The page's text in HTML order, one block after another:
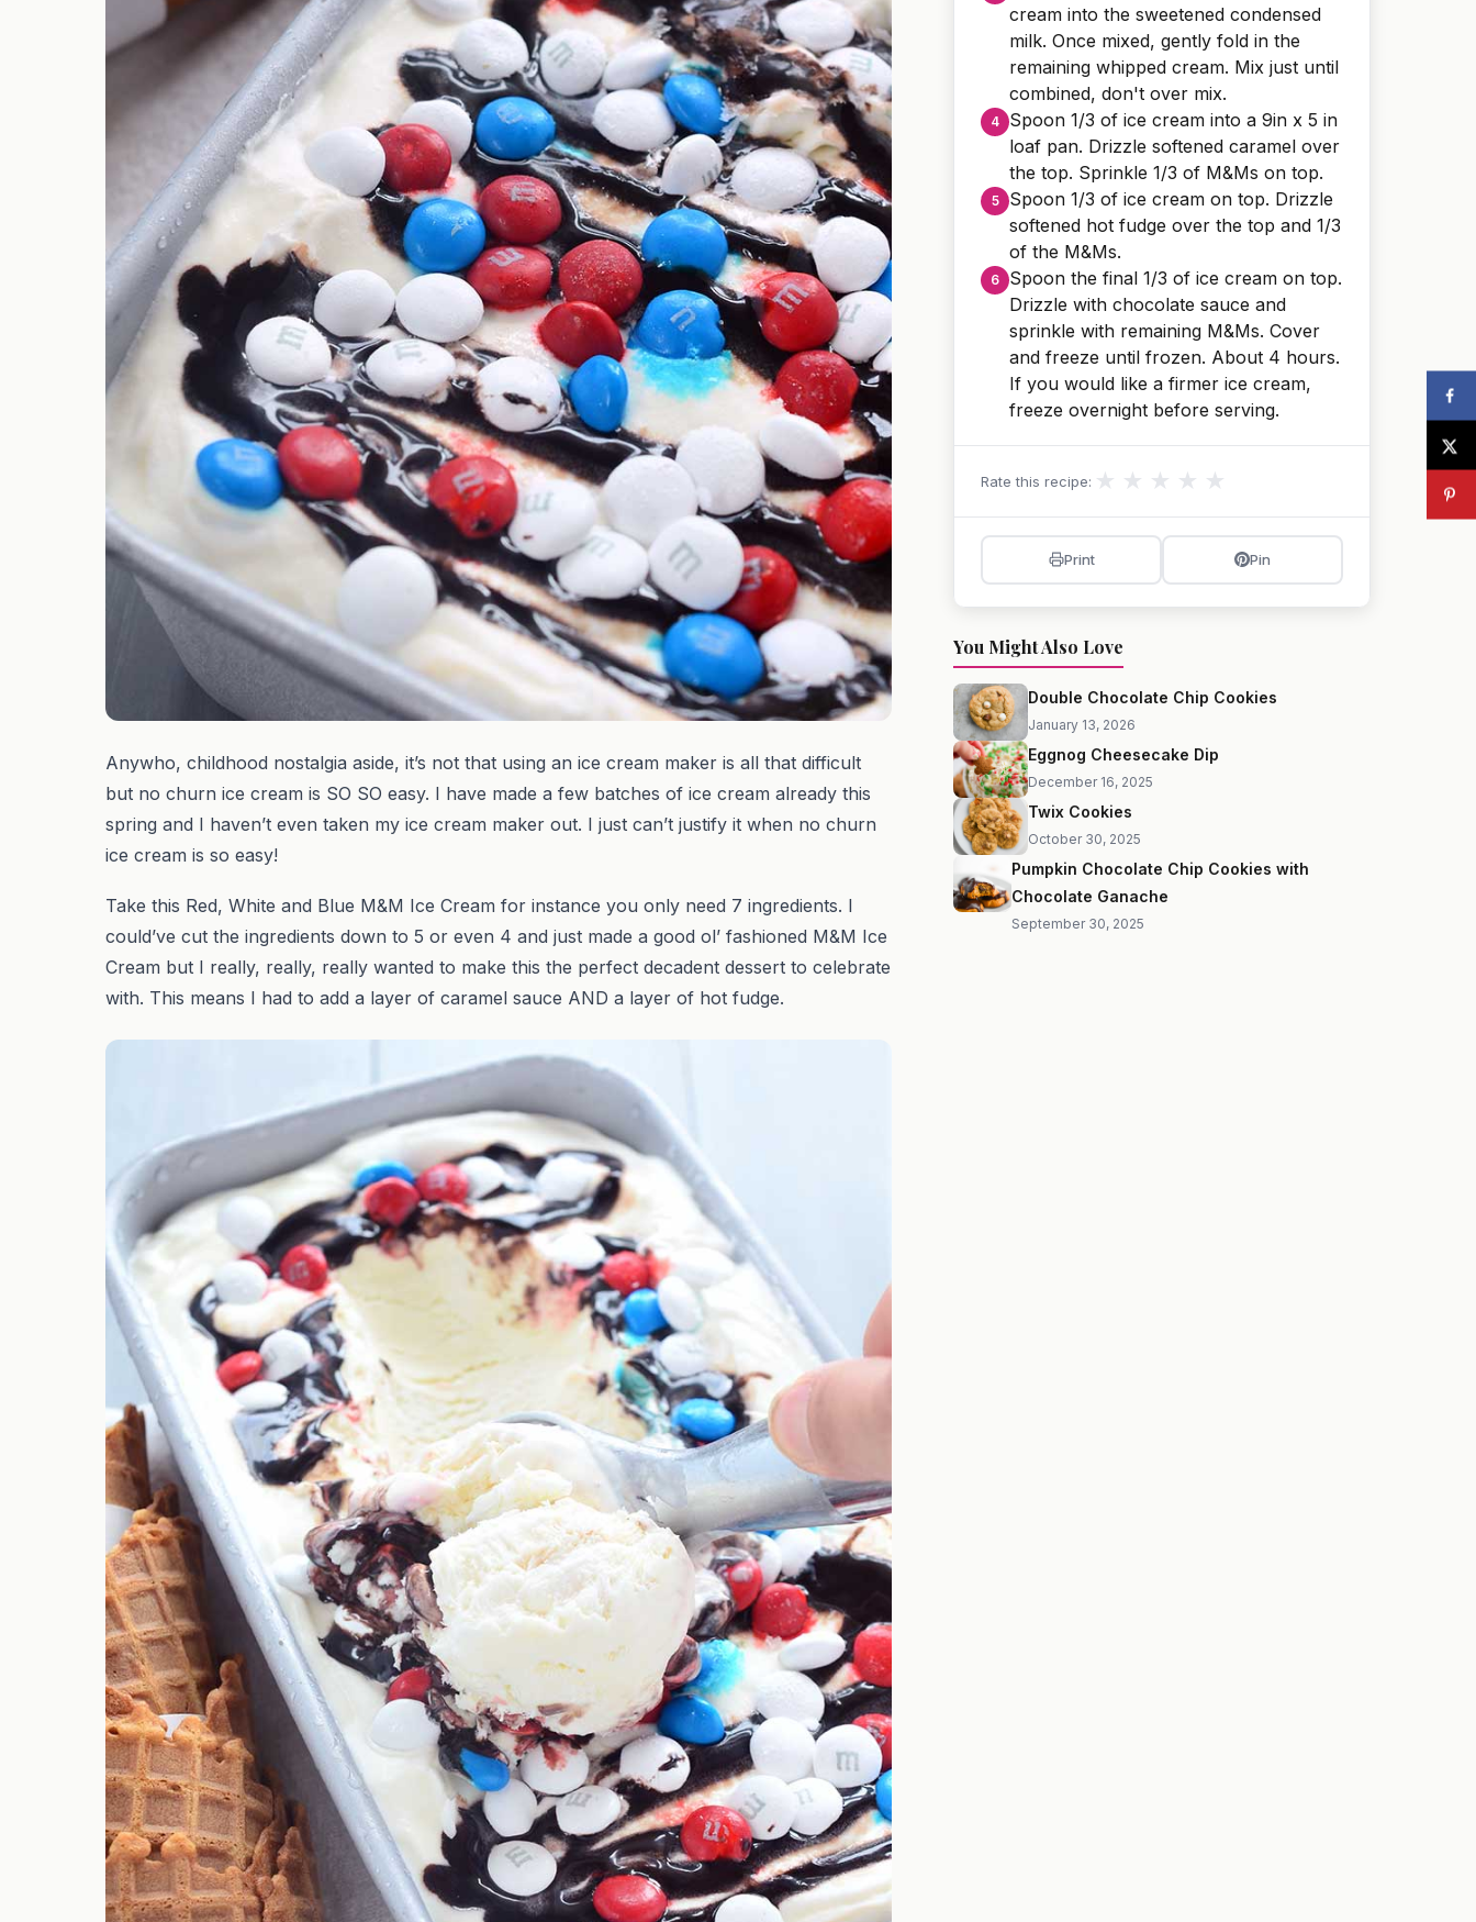
Anywho, childhood nostalgia aside, it’s not that using an ice cream maker is all that difficult
but no churn ice cream is SO SO easy. I have made a few batches of ice cream already this
spring and I haven’t even taken my ice cream maker out. I just can’t justify it when no churn
ice cream is so easy!
Take this Red, White and Blue M&M Ice Cream for instance you only need 7 ingredients. I
could’ve cut the ingredients down to 5 or even 4 and just made a good ol’ fashioned M&M Ice
Cream but I really, really, really wanted to make this the perfect decadent dessert to celebrate
with. This means I had to add a layer of caramel sauce AND a layer of hot fudge.
cream into the sweetened condensed
milk. Once mixed, gently fold in the
remaining whipped cream. Mix just until
combined, don't over mix.
Spoon 1/3 of ice cream into a 9in x 5 in
loaf pan. Drizzle softened caramel over
the top. Sprinkle 1/3 of M&Ms on top.
Spoon 1/3 of ice cream on top. Drizzle
softened hot fudge over the top and 1/3
of the M&Ms.
Spoon the final 1/3 of ice cream on top.
Drizzle with chocolate sauce and
sprinkle with remaining M&Ms. Cover
and freeze until frozen. About 4 hours.
If you would like a firmer ice cream,
freeze overnight before serving.
Rate this recipe: ★ ★ ★ ★ ★
Print Pin
You Might Also Love
Double Chocolate Chip Cookies
January 13, 2026
Eggnog Cheesecake Dip
December 16, 2025
Twix Cookies
October 30, 2025
Pumpkin Chocolate Chip Cookies with
Chocolate Ganache
September 30, 2025